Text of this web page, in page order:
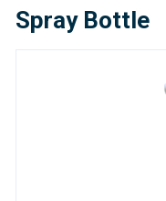
Spray Bottle